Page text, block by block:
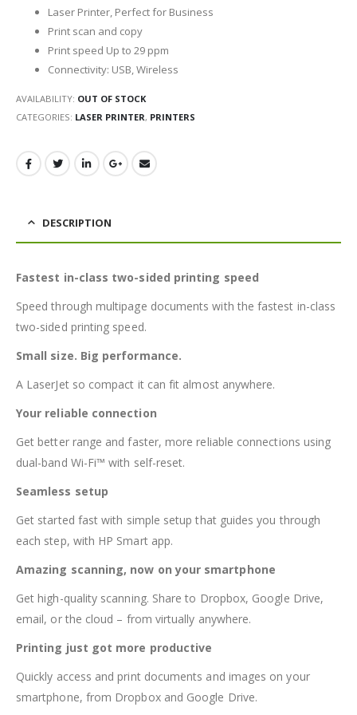
Laser Printer, Perfect for Business
Print scan and copy
Print speed Up to 29 ppm
Connectivity: USB, Wireless
AVAILABILITY: OUT OF STOCK
CATEGORIES: LASER PRINTER, PRINTERS
DESCRIPTION
Fastest in-class two-sided printing speed
Speed through multipage documents with the fastest in-class
two-sided printing speed.
Small size. Big performance.
A LaserJet so compact it can fit almost anywhere.
Your reliable connection
Get better range and faster, more reliable connections using
dual-band Wi-Fi™ with self-reset.
Seamless setup
Get started fast with simple setup that guides you through
each step, with HP Smart app.
Amazing scanning, now on your smartphone
Get high-quality scanning. Share to Dropbox, Google Drive,
email, or the cloud – from virtually anywhere.
Printing just got more productive
Quickly access and print documents and images on your
smartphone, from Dropbox and Google Drive.